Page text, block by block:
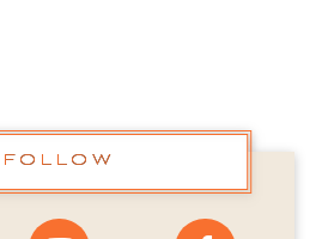
FOLLOW